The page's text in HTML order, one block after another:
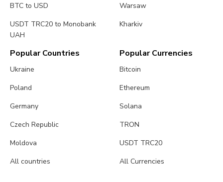
BTC to USD
USDT TRC20 to Monobank
UAH
Warsaw
Kharkiv
Popular Countries
Ukraine
Poland
Germany
Czech Republic
Moldova
All countries
Popular Currencies
Bitcoin
Ethereum
Solana
TRON
USDT TRC20
All Currencies